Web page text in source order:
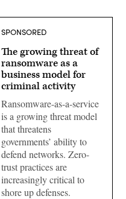
SPONSORED
The growing threat of
ransomware as a
business model for
criminal activity
Ransomware-as-a-service
is a growing threat model
that threatens
governments’ ability to
defend networks. Zero-
trust practices are
increasingly critical to
shore up defenses.